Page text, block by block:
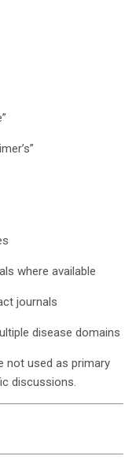
where available
journals
disease domains
not used as primary
discussions.